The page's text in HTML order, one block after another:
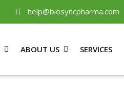
help@biosyncpharma.com
ABOUT US SERVICES